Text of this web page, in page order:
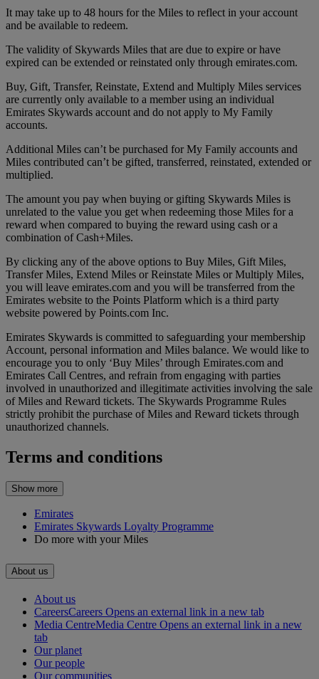
It may take up to 48 hours for the Miles to reflect in your account
and be available to redeem.
The validity of Skywards Miles that are due to expire or have
expired can be extended or reinstated only through emirates.com.
Buy, Gift, Transfer, Reinstate, Extend and Multiply Miles services
are currently only available to a member using an individual
Emirates Skywards account and do not apply to My Family
accounts.
Additional Miles can’t be purchased for My Family accounts and
Miles contributed can’t be gifted, transferred, reinstated, extended or
multiplied.
The amount you pay when buying or gifting Skywards Miles is
unrelated to the value you get when redeeming those Miles for a
reward when compared to buying the reward using cash or a
combination of Cash+Miles.
By clicking any of the above options to Buy Miles, Gift Miles,
Transfer Miles, Extend Miles or Reinstate Miles or Multiply Miles,
you will leave emirates.com and you will be transferred from the
Emirates website to the Points Platform which is a third party
website powered by Points.com Inc.
Emirates Skywards is committed to safeguarding your membership
Account, personal information and Miles balance. We would like to
encourage you to only ‘Buy Miles’ through Emirates.com and
Emirates Call Centres, and refrain from engaging with parties
involved in unauthorized and illegitimate activities involving the sale
of Miles and Reward tickets. The Skywards Programme Rules
strictly prohibit the purchase of Miles and Reward tickets through
unauthorized channels.
Terms and conditions
Show more
Emirates
Emirates Skywards Loyalty Programme
Do more with your Miles
About us
About us
CareersCareers Opens an external link in a new tab
Media CentreMedia Centre Opens an external link in a new
tab
Our planet
Our people
Our communities